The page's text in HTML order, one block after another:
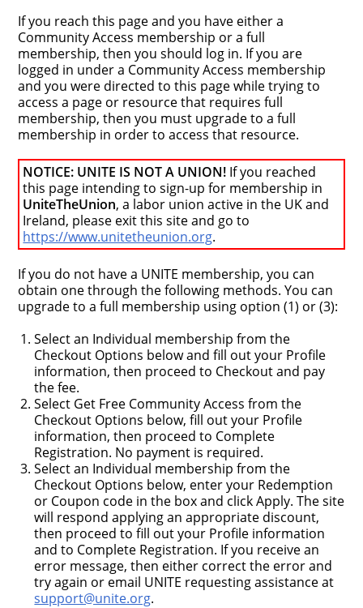
If you reach this page and you have either a
Community Access membership or a full
membership, then you should log in. If you are
logged in under a Community Access membership
and you were directed to this page while trying to
access a page or resource that requires full
membership, then you must upgrade to a full
membership in order to access that resource.
NOTICE: UNITE IS NOT A UNION! If you reached
this page intending to sign-up for membership in
UniteTheUnion, a labor union active in the UK and
Ireland, please exit this site and go to
https://www.unitetheunion.org.
If you do not have a UNITE membership, you can
obtain one through the following methods. You can
upgrade to a full membership using option (1) or (3):
Select an Individual membership from the
Checkout Options below and fill out your Profile
information, then proceed to Checkout and pay
the fee.
Select Get Free Community Access from the
Checkout Options below, fill out your Profile
information, then proceed to Complete
Registration. No payment is required.
Select an Individual membership from the
Checkout Options below, enter your Redemption
or Coupon code in the box and click Apply. The site
will respond applying an appropriate discount,
then proceed to fill out your Profile information
and to Complete Registration. If you receive an
error message, then either correct the error and
try again or email UNITE requesting assistance at
support@unite.org.